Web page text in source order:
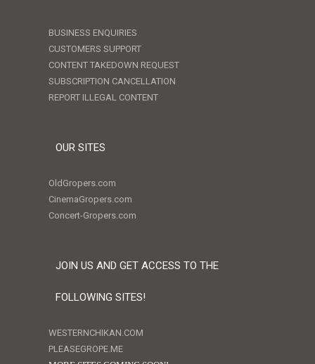
BUSINESS ENQUIRIES
CUSTOMERS SUPPORT
CONTENT TAKEDOWN REQUEST
SUBSCRIPTION CANCELLATION
REPORT ILLEGAL CONTENT
OUR SITES
OldGropers.com
CinemaGropers.com
Concert-Gropers.com
JOIN US AND GET ACCESS TO THE
FOLLOWING SITES!
WESTERNCHIKAN.COM
PLEASEGROPE.ME